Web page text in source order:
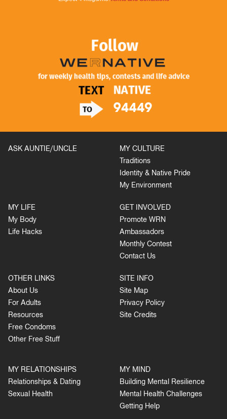
ASK AUNTIE/UNCLE
MY CULTURE
Traditions
Identity & Native Pride
My Environment
MY LIFE
My Body
Life Hacks
GET INVOLVED
Promote WRN
Ambassadors
Monthly Contest
Contact Us
OTHER LINKS
About Us
For Adults
Resources
Free Condoms
Other Free Stuff
SITE INFO
Site Map
Privacy Policy
Site Credits
MY RELATIONSHIPS
Relationships & Dating
Sexual Health
MY MIND
Building Mental Resilience
Mental Health Challenges
Getting Help